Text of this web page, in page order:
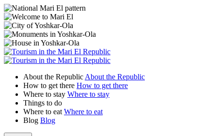
About the Republic About the Republic
How to get there How to get there
Where to stay Where to stay
Things to do
Where to eat Where to eat
Blog Blog